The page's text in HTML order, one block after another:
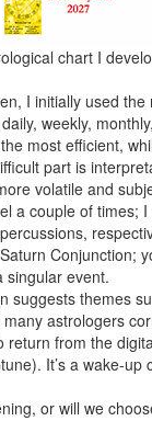
chart I
I initially used
weekly,
most efficient,
part is
volatile and
a couple of times;
Conjunction;
singular event.
suggests themes
astrologers
return from the
It’s a wake-
or will we